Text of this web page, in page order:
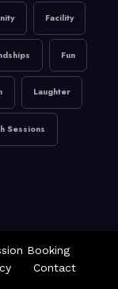
Facility
Fun
Laughter
Sessions
Booking
Contact